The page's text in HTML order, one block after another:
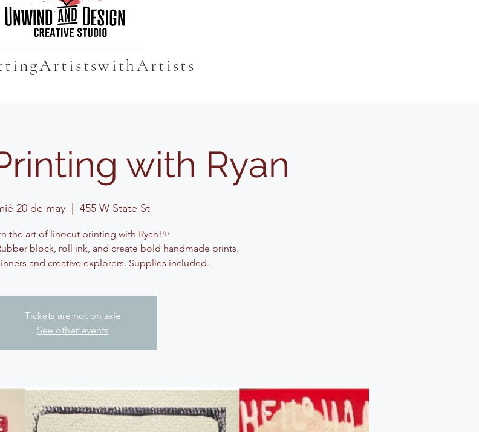
with Ryan
20 de may
  |
455 W State St
the art of linocut printing with Ryan!✨
block, roll ink, and create bold handmade prints.
and creative explorers. Supplies included.
Tickets are not on sale
See other events